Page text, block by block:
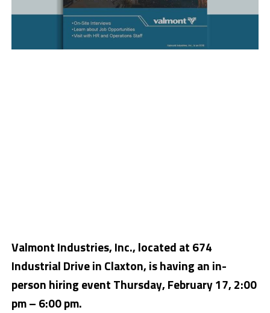
Valmont Industries, Inc., located at 674
Industrial Drive in Claxton, is having an in-
person hiring event Thursday, February 17, 2:00
pm – 6:00 pm.